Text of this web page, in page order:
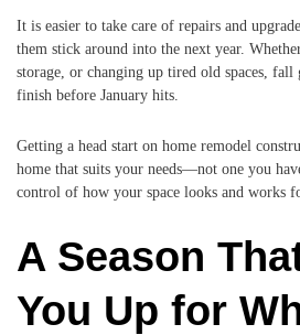
It is easier to take care of repairs and
them stick around into the next year.
storage, or changing up tired old spaces,
finish before January hits.
Getting a head start on home remodel
home that suits your needs—not one you
control of how your space looks and works
A Season
You Up for